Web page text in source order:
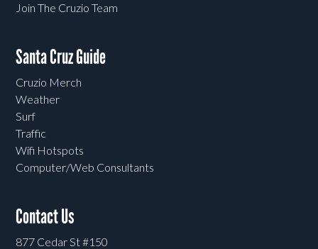
Join The Cruzio Team
Santa Cruz Guide
Cruzio Merch
Weather
Surf
Traffic
Wifi Hotspots
Computer/Web Consultants
Contact Us
877 Cedar St #150